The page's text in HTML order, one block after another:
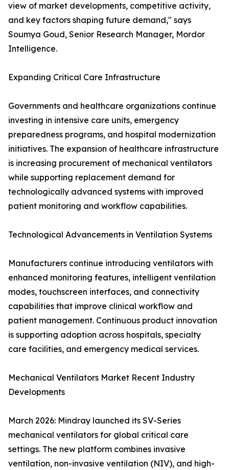
view of market developments, competitive activity,
and key factors shaping future demand," says
Soumya Goud, Senior Research Manager, Mordor
Intelligence.
Expanding Critical Care Infrastructure
Governments and healthcare organizations continue
investing in intensive care units, emergency
preparedness programs, and hospital modernization
initiatives. The expansion of healthcare infrastructure
is increasing procurement of mechanical ventilators
while supporting replacement demand for
technologically advanced systems with improved
patient monitoring and workflow capabilities.
Technological Advancements in Ventilation Systems
Manufacturers continue introducing ventilators with
enhanced monitoring features, intelligent ventilation
modes, touchscreen interfaces, and connectivity
capabilities that improve clinical workflow and
patient management. Continuous product innovation
is supporting adoption across hospitals, specialty
care facilities, and emergency medical services.
Mechanical Ventilators Market Recent Industry
Developments
March 2026: Mindray launched its SV-Series
mechanical ventilators for global critical care
settings. The new platform combines invasive
ventilation, non-invasive ventilation (NIV), and high-